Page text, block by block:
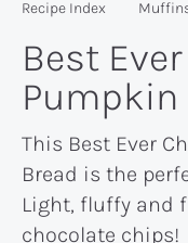
kitchen
to
yours.
Recipe Index
Best
Pumpkin
This Best Ever
Bread is the
Light, fluffy and
chocolate chips!